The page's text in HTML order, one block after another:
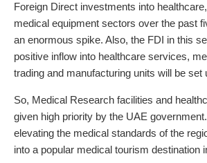
Foreign Direct investments into
medical equipment sectors over the past
an enormous spike. Also, the FDI in this
positive inflow into healthcare services,
trading and manufacturing units will be set
So, Medical Research facilities and
given high priority by the UAE
elevating the medical standards of the
into a popular medical tourism destination